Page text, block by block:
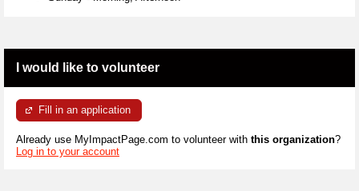
I would like to volunteer
Fill in an application
Already use MyImpactPage.com to volunteer with this organization?
Log in to your account